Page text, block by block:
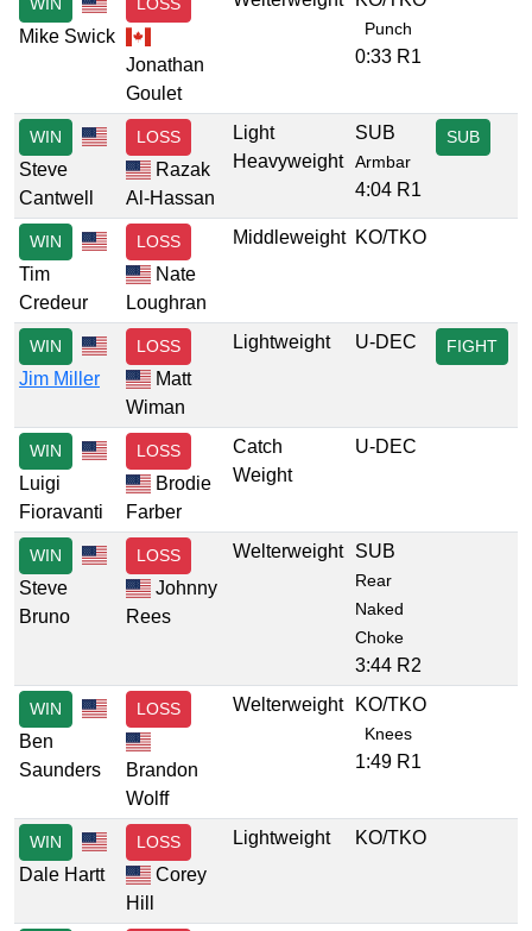
Mike Swick
Jonathan
Goulet
Punch
0:33 R1
WIN
Steve
Cantwell
LOSS
Razak
Al-Hassan
Light
Heavyweight
SUB
Armbar
4:04 R1
SUB
WIN
Tim
Credeur
LOSS
Nate
Loughran
Middleweight KO/TKO
WIN
Jim Miller
LOSS
Matt
Wiman
Lightweight U-DEC FIGHT
WIN
Luigi
Fioravanti
LOSS
Brodie
Farber
Catch
Weight
U-DEC
WIN
Steve
Bruno
LOSS
Johnny
Rees
Welterweight SUB
Rear
Naked
Choke
3:44 R2
WIN
Ben
Saunders
LOSS
Brandon
Wolff
Welterweight KO/TKO
Knees
1:49 R1
WIN
Dale Hartt
LOSS
Corey
Hill
Lightweight KO/TKO